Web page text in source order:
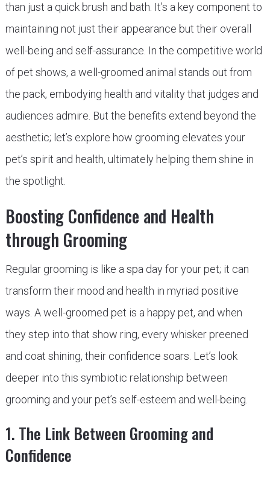
than just a quick brush and bath. It’s a key component to
maintaining not just their appearance but their overall
well-being and self-assurance. In the competitive world
of pet shows, a well-groomed animal stands out from
the pack, embodying health and vitality that judges and
audiences admire. But the benefits extend beyond the
aesthetic; let’s explore how grooming elevates your
pet’s spirit and health, ultimately helping them shine in
the spotlight.
Boosting Confidence and Health
through Grooming
Regular grooming is like a spa day for your pet; it can
transform their mood and health in myriad positive
ways. A well-groomed pet is a happy pet, and when
they step into that show ring, every whisker preened
and coat shining, their confidence soars. Let’s look
deeper into this symbiotic relationship between
grooming and your pet’s self-esteem and well-being.
1. The Link Between Grooming and
Confidence